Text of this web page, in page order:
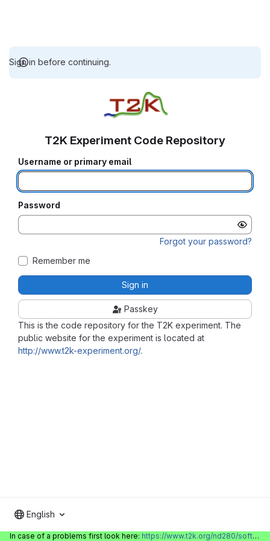
Sign in before continuing.
This is the code repository for the T2K experiment. The
public website for the experiment is located at
http://www.t2k-experiment.org/.
T2K Experiment Code Repository
Username or primary email
Password
Forgot your password?
Remember me
Sign in
Passkey
English
In case of a problems first look here: https://www.t2k.org/nd280/software/gitlabinfo